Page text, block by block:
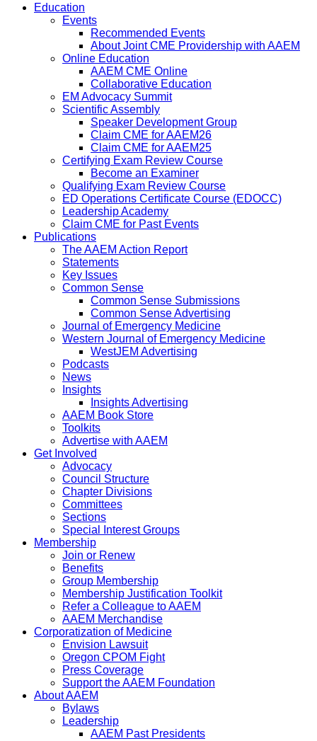
Education
Events
Recommended Events
About Joint CME Providership with AAEM
Online Education
AAEM CME Online
Collaborative Education
EM Advocacy Summit
Scientific Assembly
Speaker Development Group
Claim CME for AAEM26
Claim CME for AAEM25
Certifying Exam Review Course
Become an Examiner
Qualifying Exam Review Course
ED Operations Certificate Course (EDOCC)
Leadership Academy
Claim CME for Past Events
Publications
The AAEM Action Report
Statements
Key Issues
Common Sense
Common Sense Submissions
Common Sense Advertising
Journal of Emergency Medicine
Western Journal of Emergency Medicine
WestJEM Advertising
Podcasts
News
Insights
Insights Advertising
AAEM Book Store
Toolkits
Advertise with AAEM
Get Involved
Advocacy
Council Structure
Chapter Divisions
Committees
Sections
Special Interest Groups
Membership
Join or Renew
Benefits
Group Membership
Membership Justification Toolkit
Refer a Colleague to AAEM
AAEM Merchandise
Corporatization of Medicine
Envision Lawsuit
Oregon CPOM Fight
Press Coverage
Support the AAEM Foundation
About AAEM
Bylaws
Leadership
AAEM Past Presidents